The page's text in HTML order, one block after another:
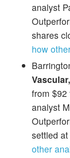
analyst
shares
how
from $92
analyst
settled
other